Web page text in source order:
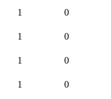
1 0
1 0
1 0
1 0